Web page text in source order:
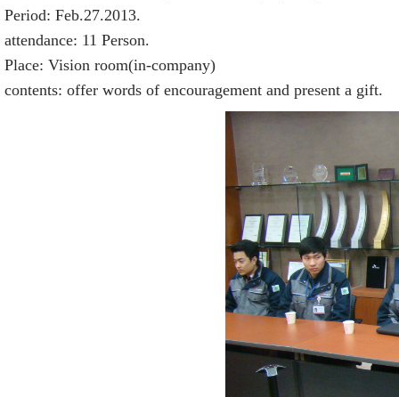
Period: Feb.27.2013.
attendance: 11 Person.
Place: Vision room(in-company)
contents: offer words of encouragement and present a gift.